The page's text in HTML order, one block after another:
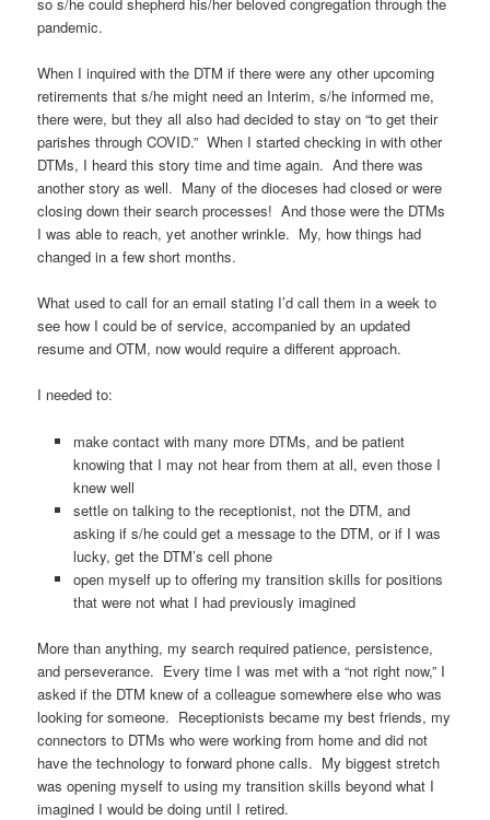
pandemic.
When I inquired with the DTM if there were any other upcoming
retirements that s/he might need an Interim, s/he informed me,
there were, but they all also had decided to stay on “to get their
parishes through COVID.” When I started checking in with other
DTMs, I heard this story time and time again. And there was
another story as well. Many of the dioceses had closed or were
closing down their search processes! And those were the DTMs
I was able to reach, yet another wrinkle. My, how things had
changed in a few short months.
What used to call for an email stating I’d call them in a week to
see how I could be of service, accompanied by an updated
resume and OTM, now would require a different approach.
I needed to:
make contact with many more DTMs, and be patient
knowing that I may not hear from them at all, even those I
knew well
settle on talking to the receptionist, not the DTM, and
asking if s/he could get a message to the DTM, or if I was
lucky, get the DTM’s cell phone
open myself up to offering my transition skills for positions
that were not what I had previously imagined
More than anything, my search required patience, persistence,
and perseverance. Every time I was met with a “not right now,” I
asked if the DTM knew of a colleague somewhere else who was
looking for someone. Receptionists became my best friends, my
connectors to DTMs who were working from home and did not
have the technology to forward phone calls. My biggest stretch
was opening myself to using my transition skills beyond what I
imagined I would be doing until I retired.